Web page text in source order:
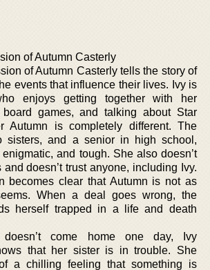
of Autumn Casterly
of Autumn Casterly tells the story of
events that influence their lives. Ivy is
enjoys getting together with her
games, and talking about Star
Autumn is completely different. The
sisters, and a senior in high school,
and tough. She also doesn’t
doesn’t trust anyone, including Ivy.
becomes clear that Autumn is not as
When a deal goes wrong, the
herself trapped in a life and death
doesn’t come home one day, Ivy
that her sister is in trouble. She
a chilling feeling that something is